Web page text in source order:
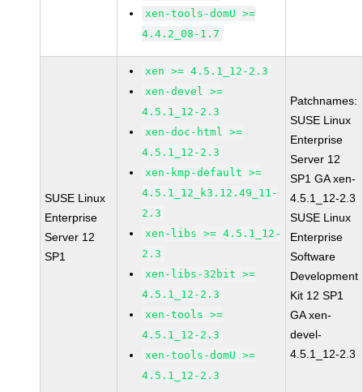
xen-tools-domU >=
4.4.2_08-1.7
SUSE Linux
Enterprise
Server 12
SP1
xen >= 4.5.1_12-2.3
xen-devel >=
4.5.1_12-2.3
xen-doc-html >=
4.5.1_12-2.3
xen-kmp-default >=
4.5.1_12_k3.12.49_11-
2.3
xen-libs >= 4.5.1_12-
2.3
xen-libs-32bit >=
4.5.1_12-2.3
xen-tools >=
4.5.1_12-2.3
xen-tools-domU >=
4.5.1_12-2.3
Patchnames:
SUSE Linux
Enterprise
Server 12
SP1 GA xen-
4.5.1_12-2.3
SUSE Linux
Enterprise
Software
Development
Kit 12 SP1
GA xen-
devel-
4.5.1_12-2.3